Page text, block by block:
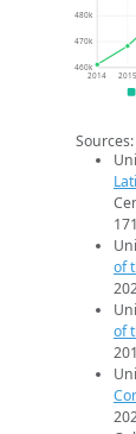
460k
470k
480k
2014 2015
Sources:
of
of